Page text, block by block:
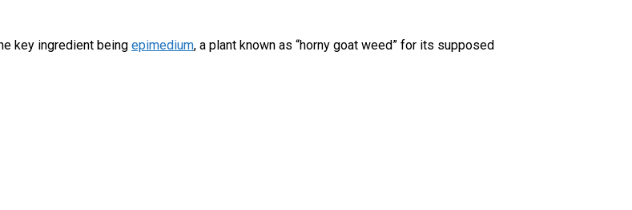
key ingredient being epimedium, a plant known as “horny goat weed” for its supposed